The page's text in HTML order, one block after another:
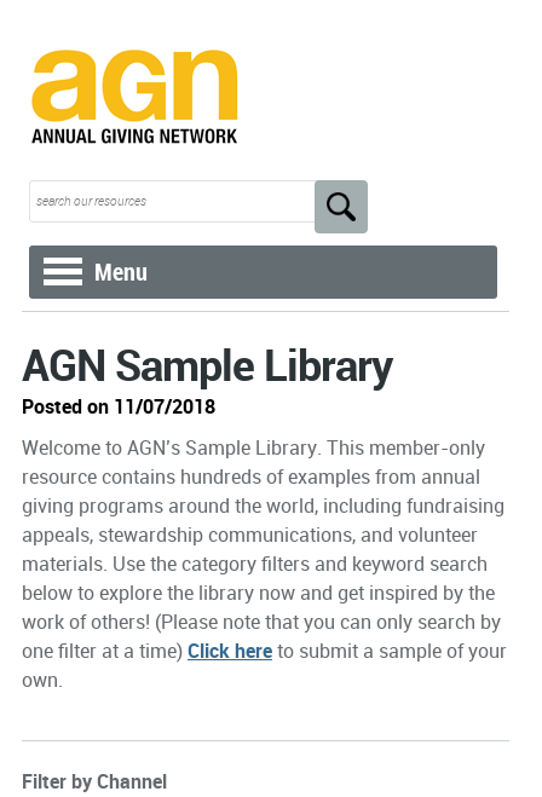
Menu
AGN Sample Library
Posted on 11/07/2018
Welcome to AGN’s Sample Library. This member-only
resource contains hundreds of examples from annual
giving programs around the world, including fundraising
appeals, stewardship communications, and volunteer
materials. Use the category filters and keyword search
below to explore the library now and get inspired by the
work of others! (Please note that you can only search by
one filter at a time)Click hereto submit a sample of your
own.
Filter by Channel